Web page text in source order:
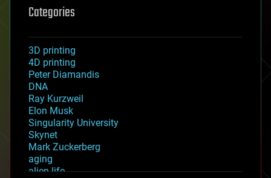
Categories
3D printing
4D printing
Peter Diamandis
DNA
Ray Kurzweil
Elon Musk
Singularity University
Skynet
Mark Zuckerberg
aging
alien life